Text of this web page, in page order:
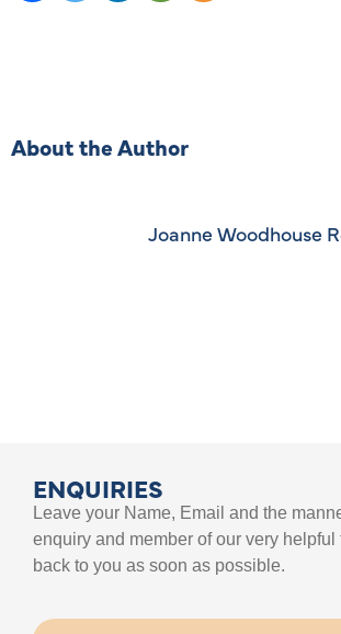
About the Author
Joanne Woodhouse
ENQUIRIES
Leave your Name, Email and the
enquiry and member of our very
back to you as soon as possible.